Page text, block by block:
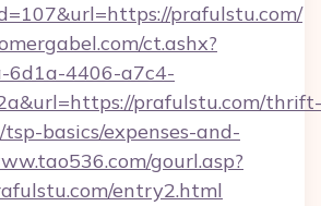
prafulstu.com/
ct.ashx?
6d1a-4406-a7c4-
prafulstu.com/thrift-
basics/expenses-and-
gourl.asp?
entry2.html